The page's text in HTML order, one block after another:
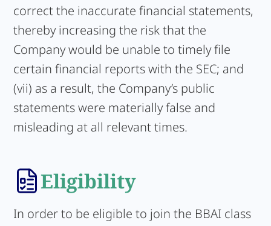
correct the inaccurate financial statements,
thereby increasing the risk that the
Company would be unable to timely file
certain financial reports with the SEC; and
(vii) as a result, the Company’s public
statements were materially false and
misleading at all relevant times.
Eligibility
In order to be eligible to join the BBAI class